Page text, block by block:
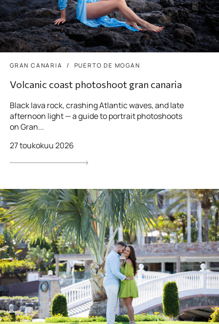
GRAN CANARIA PUERTO DE MOGAN
Volcanic coast photoshoot gran canaria
Black lava rock, crashing Atlantic waves, and late
afternoon light — a guide to portrait photoshoots
on Gran...
27 toukokuu 2026